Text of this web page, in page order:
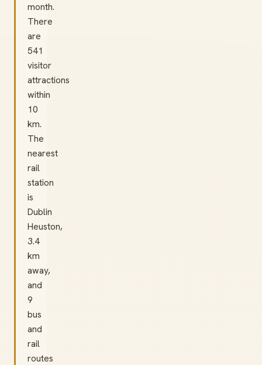
month.
There
are
541
visitor
attractions
within
10
km.
The
nearest
rail
station
is
Dublin
Heuston,
3.4
km
away,
and
9
bus
and
rail
routes